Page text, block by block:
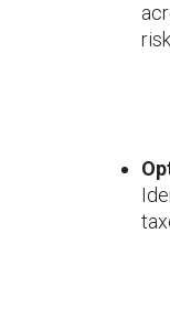
risk.